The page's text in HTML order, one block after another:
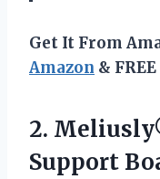
Get It From
Amazon &
2.
Support